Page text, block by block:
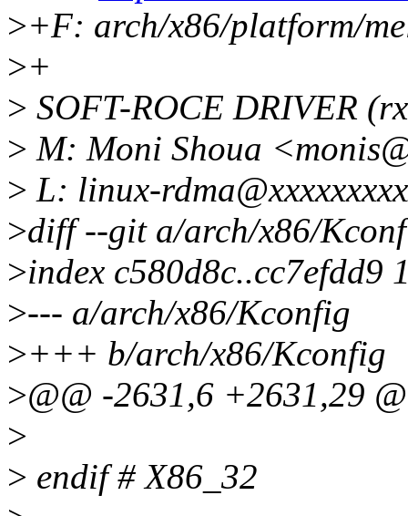
>+F: arch/x86/platform/
>+
> SOFT-ROCE DRIVER
> M: Moni Shoua
> L: linux-
>diff --git a/arch/x86/
>index c580d8c..cc7efdd9
>--- a/arch/x86/Kconfig
>+++ b/arch/x86/Kconfig
>@@ -2631,6 +2631,29
>
> endif # X86_32